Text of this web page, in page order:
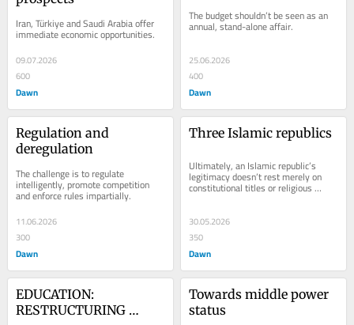
Iran, Türkiye and Saudi Arabia offer
immediate economic opportunities.
09.07.2026
600
Dawn
The budget shouldn’t be seen as an
annual, stand-alone affair.
25.06.2026
400
Dawn
Regulation and
deregulation
The challenge is to regulate
intelligently, promote competition
and enforce rules impartially.
11.06.2026
300
Dawn
Three Islamic republics
Ultimately, an Islamic republic’s
legitimacy do­­e­­s­­n’t rest merely on
constitutional titles or religi­o­­us
30.05.2026
350
Dawn
EDUCATION:
RESTRUCTURING
Towards middle power
status